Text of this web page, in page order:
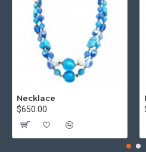
Necklace
$650.00